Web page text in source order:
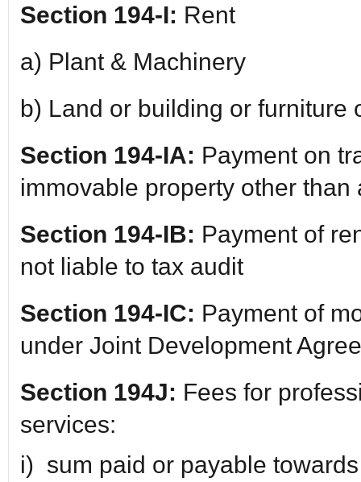
Section 194-I: Rent
a) Plant & Machinery
b) Land or building or furniture
Section 194-IA: Payment on
immovable property other than
Section 194-IB: Payment of
not liable to tax audit
Section 194-IC: Payment of
under Joint Development
Section 194J: Fees for
services:
i) sum paid or payable